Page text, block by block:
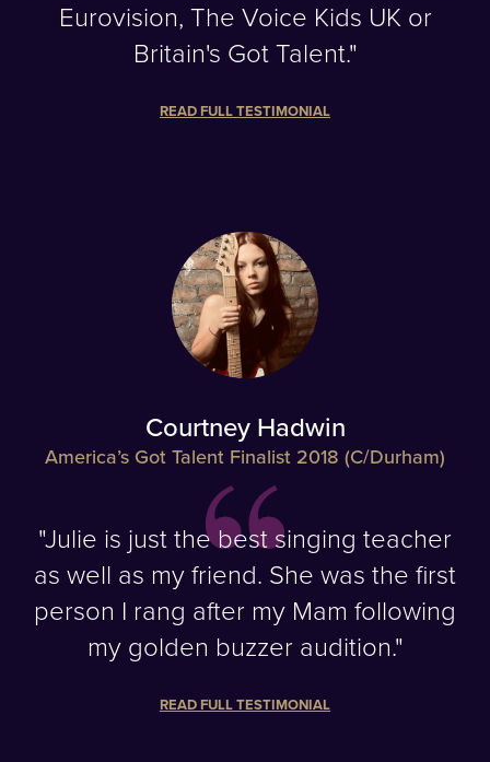
Eurovision, The Voice Kids UK or
Britain's Got Talent."
READ FULL TESTIMONIAL
Courtney Hadwin
America’s Got Talent Finalist 2018 (C/Durham)
"Julie is just the best singing teacher
as well as my friend. She was the first
person I rang after my Mam following
my golden buzzer audition."
READ FULL TESTIMONIAL